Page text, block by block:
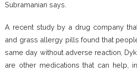
Subramanian says.
A recent study by a drug company
and grass allergy pills found that
same day without adverse reaction,
are other medications that can help,